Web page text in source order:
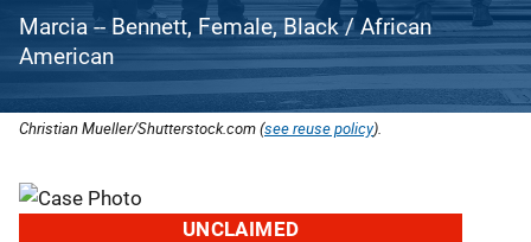
Marcia -- Bennett, Female, Black / African
American
Christian Mueller/Shutterstock.com (see reuse policy).
UNCLAIMED